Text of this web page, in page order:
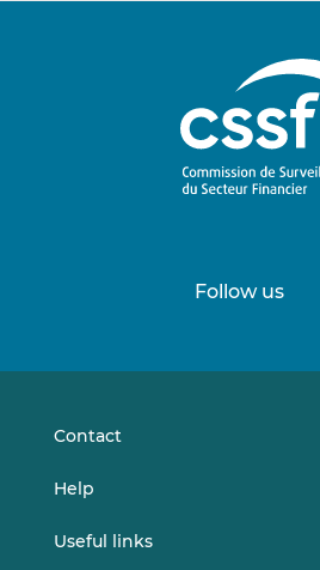
Follow us
Contact
Help
Useful links